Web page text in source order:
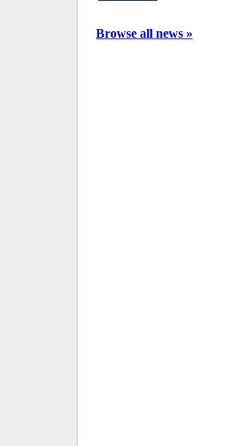
Browse all news »